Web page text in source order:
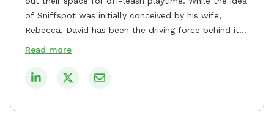
of Sniffspot was initially conceived by his wife,
Rebecca, David has been the driving force behind its
remarkable success, tirelessly overseeing its growth
safe and enjoyable spaces for dogs to play, explore,
Read more